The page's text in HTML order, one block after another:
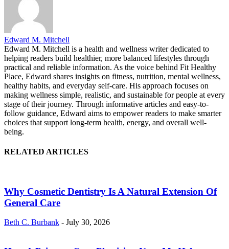
Edward M. Mitchell
Edward M. Mitchell is a health and wellness writer dedicated to
helping readers build healthier, more balanced lifestyles through
practical and reliable information. As the voice behind Fit Healthy
Place, Edward shares insights on fitness, nutrition, mental wellness,
healthy habits, and everyday self-care. His approach focuses on
making wellness simple, realistic, and sustainable for people at every
stage of their journey. Through informative articles and easy-to-
follow guidance, Edward aims to empower readers to make smarter
choices that support long-term health, energy, and overall well-
being.
RELATED ARTICLES
Why Cosmetic Dentistry Is A Natural Extension Of
General Care
Beth C. Burbank - July 30, 2026